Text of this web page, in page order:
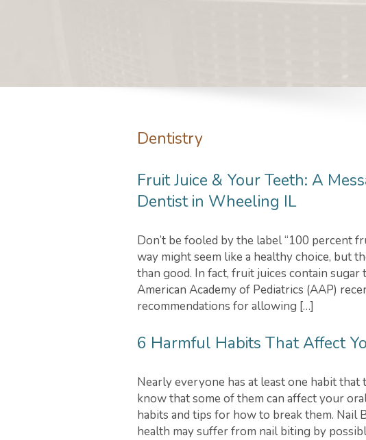
Dentistry
Fruit Juice & Your Teeth: A
Dentist in Wheeling IL
Don’t be fooled by the label “100 percent
way might seem like a healthy choice, but
than good. In fact, fruit juices contain sugar
American Academy of Pediatrics (AAP)
recommendations for allowing […]
6 Harmful Habits That Affect
Nearly everyone has at least one habit
know that some of them can affect your
habits and tips for how to break them. Nail
health may suffer from nail biting by